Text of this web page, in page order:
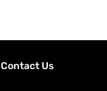
Contact Us